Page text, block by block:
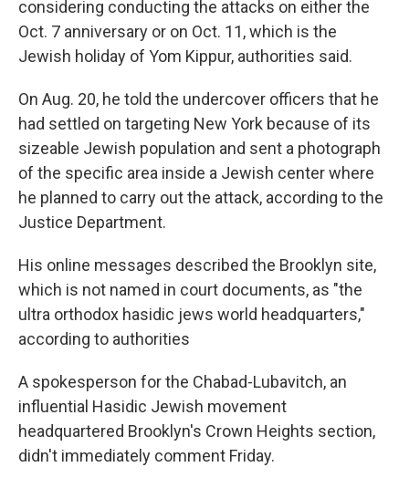
considering conducting the attacks on either the
Oct. 7 anniversary or on Oct. 11, which is the
Jewish holiday of Yom Kippur, authorities said.
On Aug. 20, he told the undercover officers that he
had settled on targeting New York because of its
sizeable Jewish population and sent a photograph
of the specific area inside a Jewish center where
he planned to carry out the attack, according to the
Justice Department.
His online messages described the Brooklyn site,
which is not named in court documents, as "the
ultra orthodox hasidic jews world headquarters,"
according to authorities
A spokesperson for the Chabad-Lubavitch, an
influential Hasidic Jewish movement
headquartered Brooklyn's Crown Heights section,
didn't immediately comment Friday.